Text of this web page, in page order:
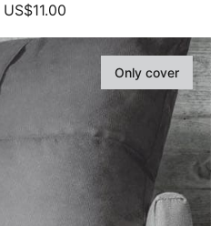
US$11.00
Only cover